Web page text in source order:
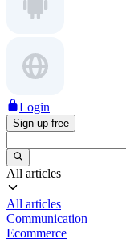
Login
Sign up free
All articles
All articles
Communication
Ecommerce